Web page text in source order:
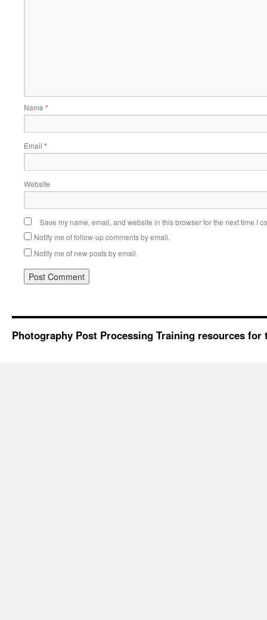
Name *
Email *
Website
Save my name, email, and website in this browser for the next time I
Notify me of follow-up comments by email.
Notify me of new posts by email.
Photography Post Processing Training resources